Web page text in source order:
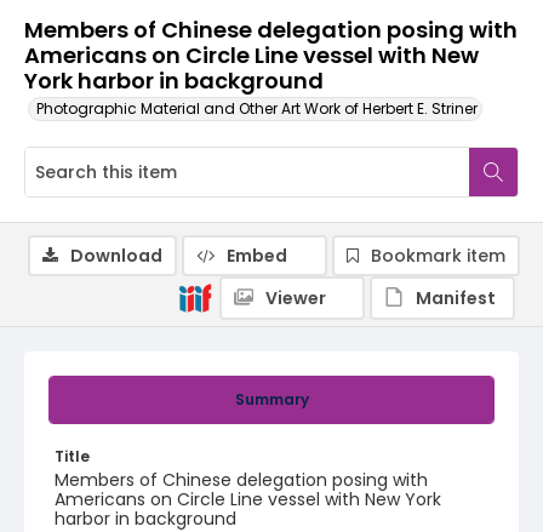
Members of Chinese delegation posing with
Americans on Circle Line vessel with New
York harbor in background
Photographic Material and Other Art Work of Herbert E. Striner
Summary
Title
Members of Chinese delegation posing with
Americans on Circle Line vessel with New York
harbor in background
Download Embed
Bookmark item
Viewer
Manifest